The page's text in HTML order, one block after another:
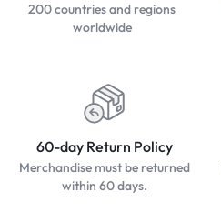
200 countries and regions
worldwide
60-day Return Policy
Merchandise must be returned
within 60 days.